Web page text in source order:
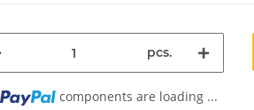
pcs.
components are loading ...